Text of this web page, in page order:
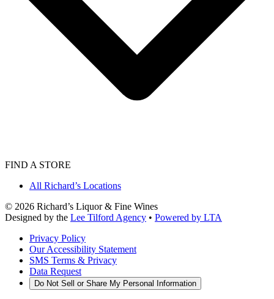
FIND A STORE
All Richard’s Locations
© 2026 Richard’s Liquor & Fine Wines
Designed by the Lee Tilford Agency • Powered by LTA
Privacy Policy
Our Accessibility Statement
SMS Terms & Privacy
Data Request
Do Not Sell or Share My Personal Information